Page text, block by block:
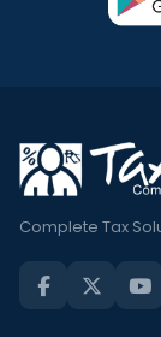
Complete Tax